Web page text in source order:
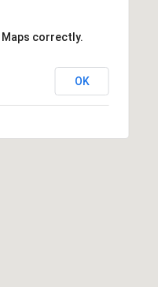
Maps correctly.
OK